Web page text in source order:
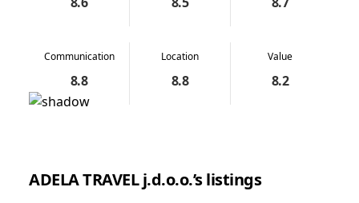
Communication
8.8
Location
8.8
Value
8.2
ADELA TRAVEL j.d.o.o.’s listings